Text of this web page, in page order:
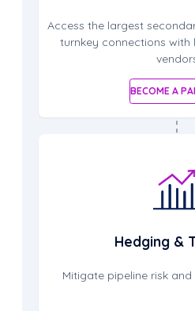
Access the largest
turnkey connections
BECOME A
Hedging &
Mitigate pipeline risk